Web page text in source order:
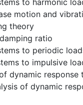
to harmonic
motion and
theory
ratio
to periodic
to impulsive
dynamic
of dynamic